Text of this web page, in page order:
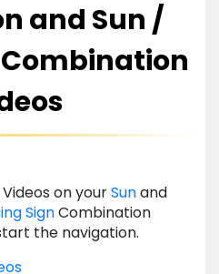
and Sun /
Combination
on yourSunand
SignCombination
the navigation.